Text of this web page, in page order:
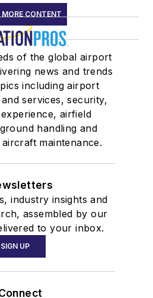
MORE CONTENT
of the global airport
news and trends
including airport
services, security,
airfield
handling and
maintenance.
industry insights and
assembled by our
to your inbox.
SIGN UP